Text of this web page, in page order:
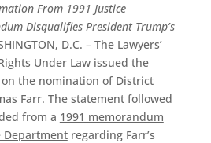
From 1991 Justice
Disqualifies President Trump’s
D.C. – The Lawyers’
Under Law issued the
the nomination of District
Farr. The statement followed
from a 1991 memorandum
Departmentregarding Farr’s